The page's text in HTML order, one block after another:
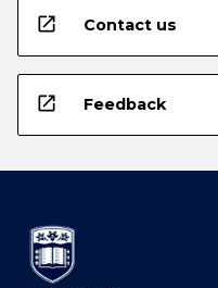
open_in_new Contact us
open_in_new Feedback